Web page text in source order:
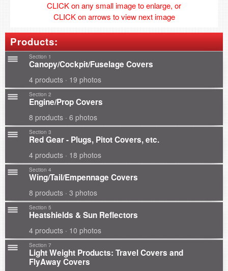
CLICK on any small image to enlarge, or
CLICK on arrows to view next image
Products:
Section 1
Canopy/Cockpit/Fuselage Covers
4 products · 19 photos
Section 2
Engine/Prop Covers
8 products · 6 photos
Section 3
Red Gear - Plugs, Pitot Covers, etc.
4 products · 18 photos
Section 4
Wing/Tail/Empennage Covers
8 products · 3 photos
Section 5
Heatshields & Sun Reflectors
4 products · 10 photos
Section 7
Light Weight Products: Travel Covers and
FlyAway Covers